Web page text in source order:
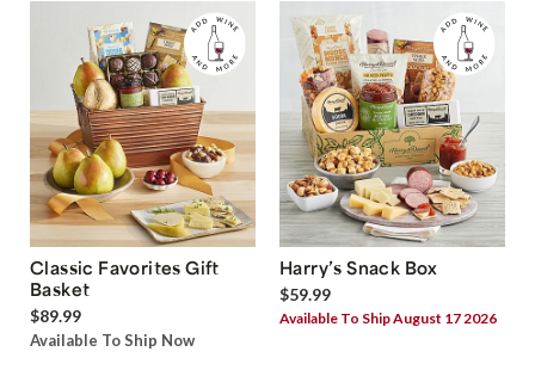
Classic Favorites Gift
Basket
$89.99
Available To Ship Now
Harry’s Snack Box
$59.99
Available To Ship August 17 2026